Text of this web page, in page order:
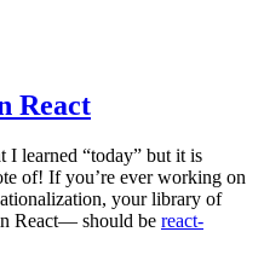
React
I learned “today” but it is
of! If you’re ever working on
your library of
React— should be react-